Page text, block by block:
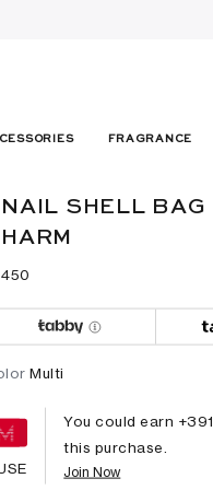
FRAGRANCE
SHELL BAG
Multi
You could earn +391
this purchase.
Join Now